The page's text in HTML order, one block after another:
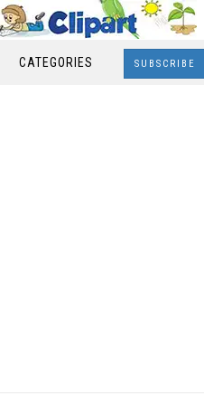
CATEGORIES SUBSCRIBE